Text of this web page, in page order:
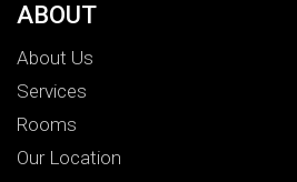
ABOUT
About Us
Services
Rooms
Our Location